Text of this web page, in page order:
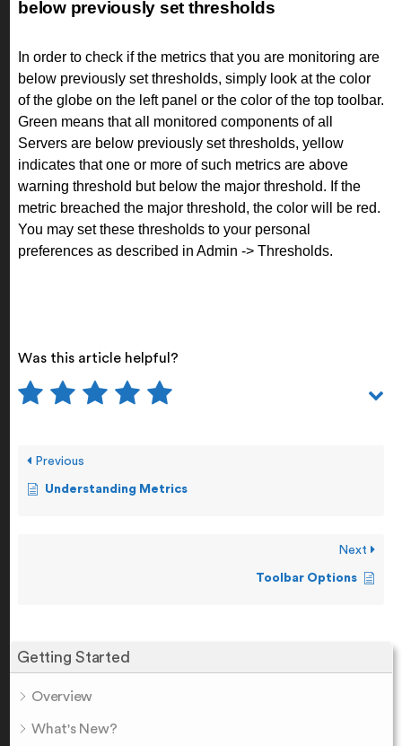
Getting Started
Overview
What's New?
below previously set thresholds
In order to check if the metrics that you are monitoring are
below previously set thresholds, simply look at the color
of the globe on the left panel or the color of the top toolbar.
Green means that all monitored components of all
Servers are below previously set thresholds, yellow
indicates that one or more of such metrics are above
warning threshold but below the major threshold. If the
metric breached the major threshold, the color will be red.
You may set these thresholds to your personal
preferences as described in Admin -> Thresholds.
Was this article helpful?
Previous
Understanding Metrics
Next
Toolbar Options